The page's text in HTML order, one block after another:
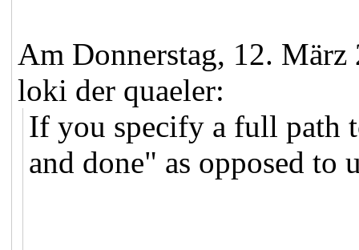
Am Donnerstag, 12.
loki der quaeler:
If you specify a full path
and done" as opposed to